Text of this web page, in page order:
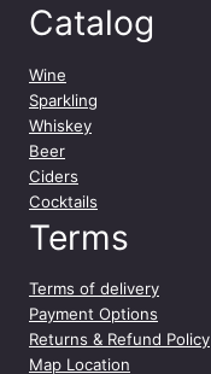
Catalog
Wine
Sparkling
Whiskey
Beer
Ciders
Cocktails
Terms
Terms of delivery
Payment Options
Returns & Refund Policy
Map Location